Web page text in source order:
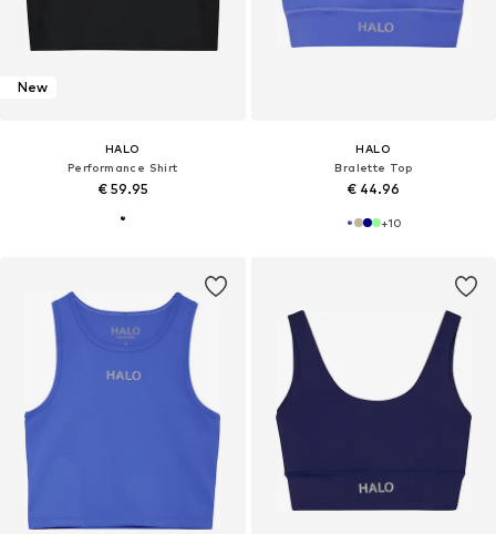
New
HALO
Performance Shirt
€ 59.95
HALO
Bralette Top
€ 44.96
+10